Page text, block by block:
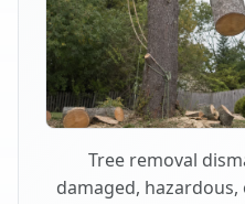
Tree removal
damaged,